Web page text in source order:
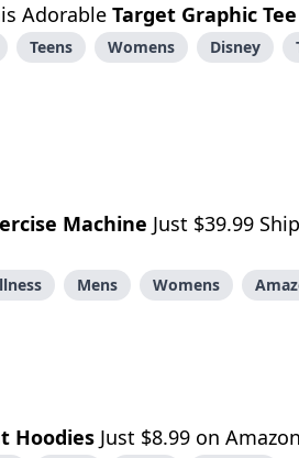
Adorable Target Graphic Tee
Teens Womens Disney
Machine Just $39.99
Mens Womens
Hoodies Just $8.99 on